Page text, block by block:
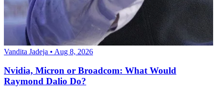
Vandita Jadeja • Aug 8, 2026
Nvidia, Micron or Broadcom: What Would
Raymond Dalio Do?